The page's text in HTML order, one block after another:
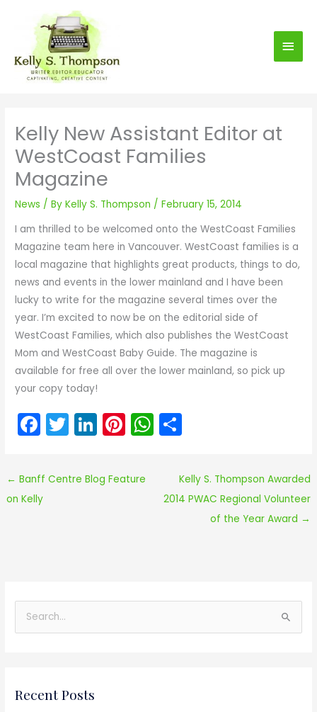
Kelly New Assistant Editor at
WestCoast Families
Magazine
News / ByKelly S. Thompson /February 15, 2014
I am thrilled to be welcomed onto the WestCoast Families
Magazine team here in Vancouver. WestCoast families is a
local magazine that highlights great products, things to do,
news and events in the lower mainland and I have been
lucky to write for the magazine several times over the
year. I’m excited to now be on the editorial side of
WestCoast Families, which also publishes the WestCoast
Mom and WestCoast Baby Guide. The magazine is
available for free all over the lower mainland, so pick up
your copy today!
F
a
c
e
T
w
itt
er
Li
n
k
e
Pi
nt
er
e
W
h
ts
ar
e
← Banff Centre Blog Feature
on Kelly
Kelly S. Thompson Awarded
2014 PWAC Regional Volunteer
of the Year Award →
e
c
Recent Posts